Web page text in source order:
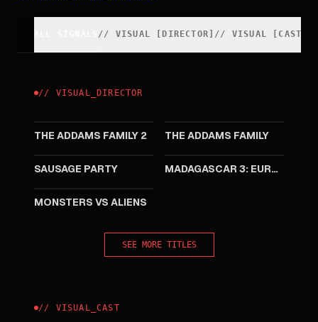
// VISUAL [DIRECTOR] // VISUAL [ CAST
// VISUAL _DIRECTOR
THE ADDAMS FAMILY 2 THE ADDAMS FAMILY
2016
SAUSAGE PARTY
2012
MADAGASCAR 3: EUROPE'S MOST WANTED
MONSTERS VS ALIENS
SEE MORE TITLES
// VISUAL _CAST